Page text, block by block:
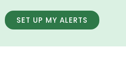
SET UP MY ALERTS